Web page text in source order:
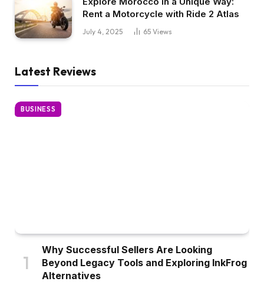
Rent a Motorcycle with Ride 2 Atlas
July 4, 2025 65 Views
Latest Reviews
BUSINESS
Why Successful Sellers Are Looking
Beyond Legacy Tools and Exploring InkFrog
Alternatives